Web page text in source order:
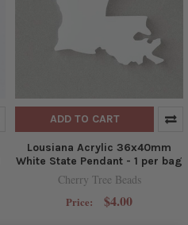
ADD TO CART
Lousiana Acrylic 36x40mm
White State Pendant - 1 per bag
Cherry Tree Beads
Price: $4.00